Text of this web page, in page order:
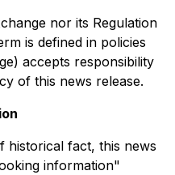
nor its Regulation
is defined in policies
accepts responsibility
of this news release.
historical fact, this news
information"